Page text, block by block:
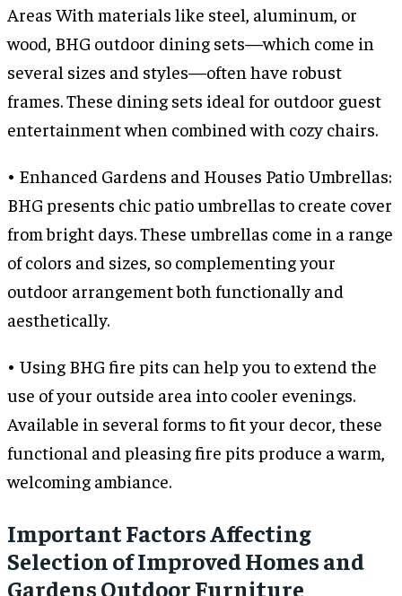
Areas With materials like steel, aluminum, or
wood, BHG outdoor dining sets—which come in
several sizes and styles—often have robust
frames. These dining sets ideal for outdoor guest
entertainment when combined with cozy chairs.
• Enhanced Gardens and Houses Patio Umbrellas:
BHG presents chic patio umbrellas to create cover
from bright days. These umbrellas come in a range
of colors and sizes, so complementing your
outdoor arrangement both functionally and
aesthetically.
• Using BHG fire pits can help you to extend the
use of your outside area into cooler evenings.
Available in several forms to fit your decor, these
functional and pleasing fire pits produce a warm,
welcoming ambiance.
Important Factors Affecting
Selection of Improved Homes and
Gardens Outdoor Furniture